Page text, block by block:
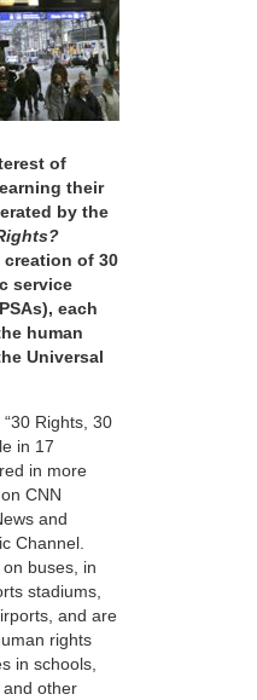
of
their
by the
of 30
service
each
human
Universal
Rights, 30
in 17
in more
CNN
and
Channel.
buses, in
stadiums,
and are
rights
in schools,
other